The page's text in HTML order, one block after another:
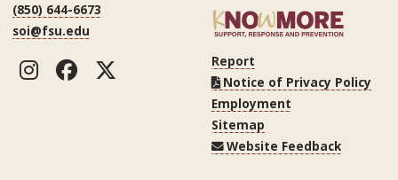
(850) 644-6673
soi@fsu.edu
Instagram
Facebook
Report
Notice of Privacy Policy
Employment
Sitemap
Website Feedback